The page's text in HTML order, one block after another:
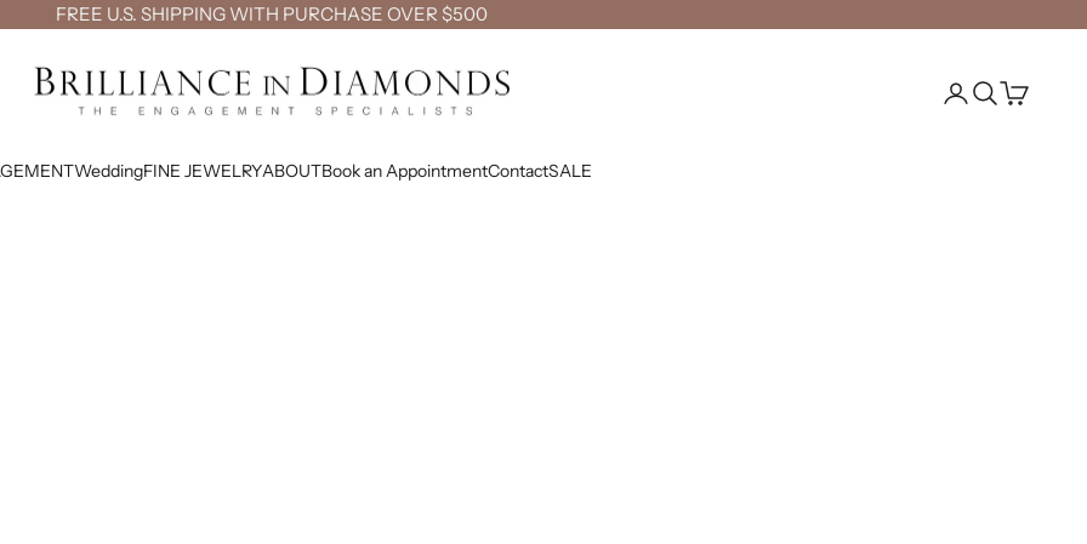
FREE U.S. SHIPPING WITH PURCHASE OVER $500
Brilliance in Diamonds
WeddingFINE JEWELRYABOUTBook an AppointmentContactSALE
Open account page
Open search
Open cart